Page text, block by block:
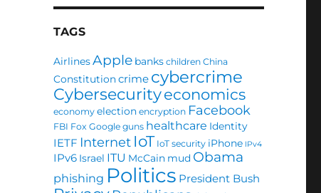
TAGS
AirlinesApple banks children China
Constitutioncrime cybercrime
Cybersecurityeconomics
economy election encryption Facebook
FBI Fox Google guns healthcare Identity
IETF Internet IoT IoT security iPhone IPv4
IPv6 Israel ITU McCain mud Obama
phishing Politics President Bush